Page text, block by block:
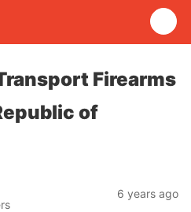
Firearms
of
6 years ago